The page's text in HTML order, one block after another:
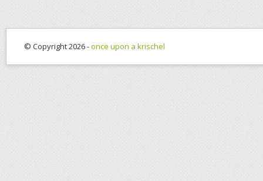
© Copyright 2026 -once upon a krischel